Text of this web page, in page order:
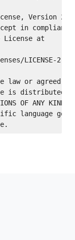
Version
in
License at
LICENSE-2.0
law or agreed
is distributed
OF ANY KIND,
language